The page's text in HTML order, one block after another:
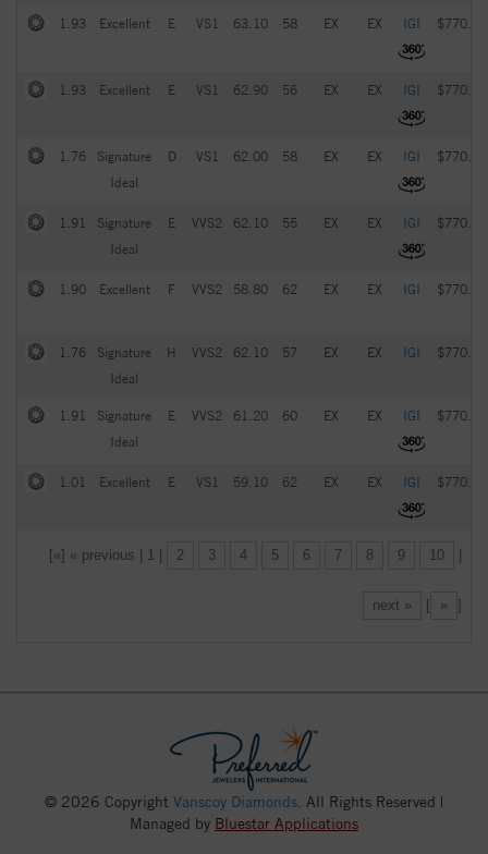
1.93 Excellent E VS1 63.10 58 EX EX IGI $770.00
1.93 Excellent E VS1 62.90 56 EX EX IGI $770.00
1.76
Signature
Ideal
D VS1 62.00 58 EX EX IGI $770.00
1.91
Signature
Ideal
E VVS2 62.10 55 EX EX IGI $770.00
1.90 Excellent F VVS2 58.80 62 EX EX IGI $770.00
1.76
Signature
Ideal
H VVS2 62.10 57 EX EX IGI $770.00
1.91
Signature
Ideal
E VVS2 61.20 60 EX EX IGI $770.00
1.01 Excellent E VS1 59.10 62 EX EX IGI $770.00
[«] « previous | 1 | 2 3 4 5 6 7 8 9 10
next » [ » ]
© 2026 Copyright Vanscoy Diamonds . All Rights Reserved |
Managed by Bluestar Applications